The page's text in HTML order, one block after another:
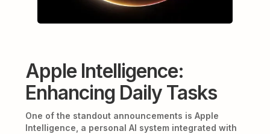
Apple Intelligence:
Enhancing Daily Tasks
One of the standout announcements is Apple
Intelligence, a personal AI system integrated with